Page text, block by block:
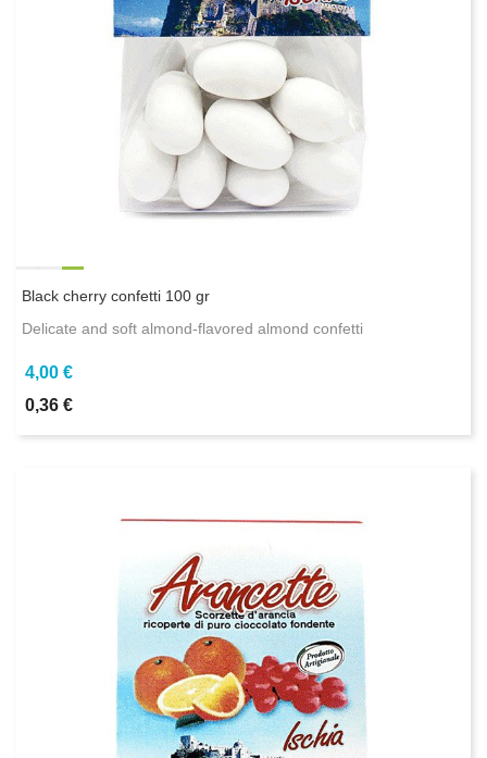
Black cherry confetti 100 gr
Delicate and soft almond-flavored almond confetti
4,00 €
0,36 €